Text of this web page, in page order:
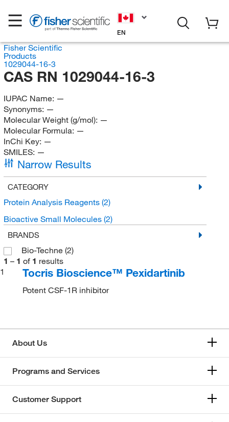
EN
Fisher Scientific
Products
1029044-16-3
CAS RN 1029044-16-3
IUPAC Name: —
Synonyms: —
Molecular Weight (g/mol): —
Molecular Formula: —
InChi Key: —
SMILES: —
Narrow Results
CATEGORY
Protein Analysis Reagents (2)
Bioactive Small Molecules (2)
BRANDS
Bio-Techne (2)
1 – 1 of 1 results
1
Tocris Bioscience™ Pexidartinib
Potent CSF-1R inhibitor
About Us
Programs and Services
Customer Support